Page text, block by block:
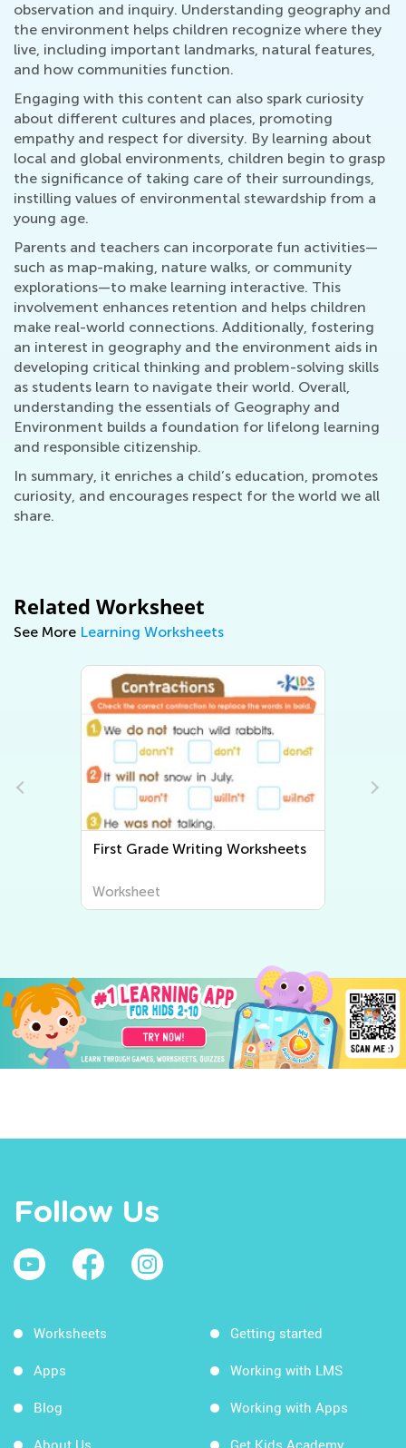
observation and inquiry. Understanding geography and
the environment helps children recognize where they
live, including important landmarks, natural features,
and how communities function.
Engaging with this content can also spark curiosity
about different cultures and places, promoting
empathy and respect for diversity. By learning about
local and global environments, children begin to grasp
the significance of taking care of their surroundings,
instilling values of environmental stewardship from a
young age.
Parents and teachers can incorporate fun activities—
such as map-making, nature walks, or community
explorations—to make learning interactive. This
involvement enhances retention and helps children
make real-world connections. Additionally, fostering
an interest in geography and the environment aids in
developing critical thinking and problem-solving skills
as students learn to navigate their world. Overall,
understanding the essentials of Geography and
Environment builds a foundation for lifelong learning
and responsible citizenship.
In summary, it enriches a child’s education, promotes
curiosity, and encourages respect for the world we all
share.
Related Worksheet
See More Learning Worksheets
First Grade Writing Worksheets
Worksheet
Follow Us
Worksheets
Apps
Blog
About Us
Getting started
Working with LMS
Working with Apps
Get Kids Academy